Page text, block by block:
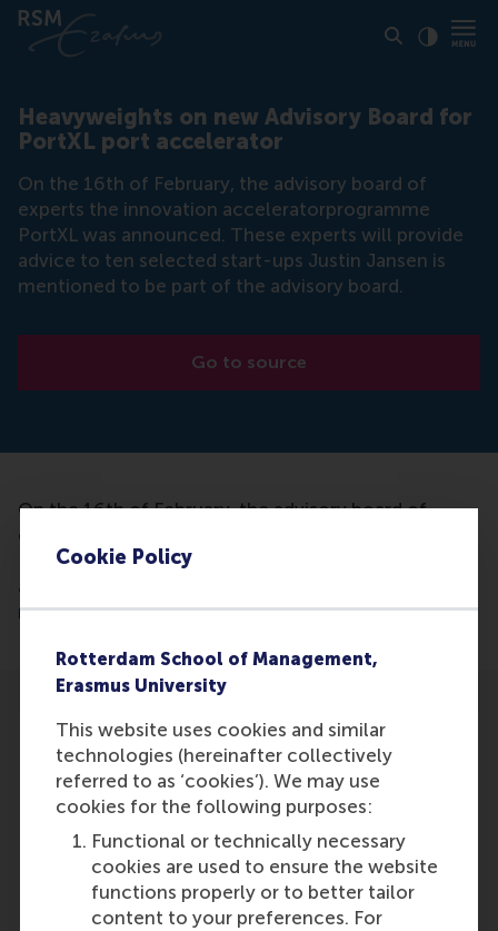
Cookie Policy
Rotterdam School of Management,
Erasmus University
This website uses cookies and similar
technologies (hereinafter collectively
referred to as ‘cookies’). We may use
cookies for the following purposes:
Functional or technically necessary
cookies are used to ensure the website
functions properly or to better tailor
content to your preferences. For
Heavyweights on new Advisory Board for
PortXL port accelerator
On the 16th of February, the advisory board of
experts the innovation acceleratorprogramme
PortXL was announced. These experts will provide
advice to ten selected start-ups Justin Jansen is
mentioned to be part of the advisory board.
Go to source
On the 16th of February, the advisory board of
experts the innovation acceleratorprogramme
PortXL was announced. These experts will provide
advice to ten selected start-ups Justin Jansen is
mentioned to be part of the advisory board.
Participants
Justin Jansen
Role: Faculty
Reference type: Referenced